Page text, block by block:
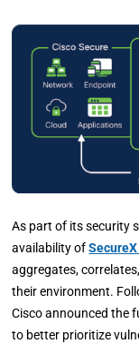
As part of its security
availability of
aggregates,
their environment.
Cisco announced the
to better prioritize